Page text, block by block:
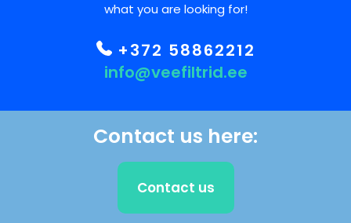
what you are looking for!
+372 58862212
info@veefiltrid.ee
Contact us here:
Contact us